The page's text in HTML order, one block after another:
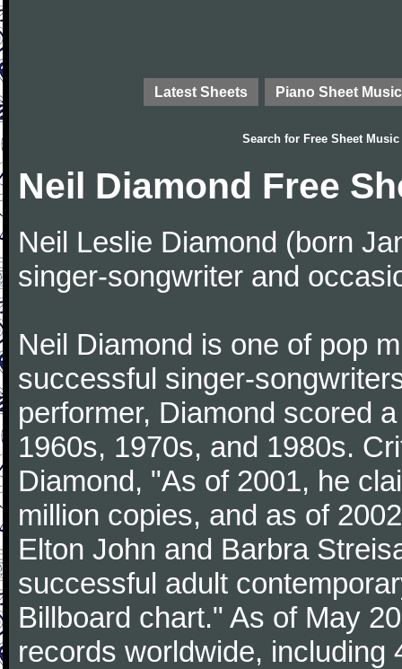
Latest Sheets Piano Sheet Music
Search for Free Sheet Music
Neil Diamond Free
Neil Leslie Diamond (born
singer-songwriter and
Neil Diamond is one of pop
successful singer-
performer, Diamond scored
1960s, 1970s, and 1980s.
Diamond, "As of 2001, he
million copies, and as of
Elton John and Barbra
successful adult
Billboard chart." As of May
records worldwide, including